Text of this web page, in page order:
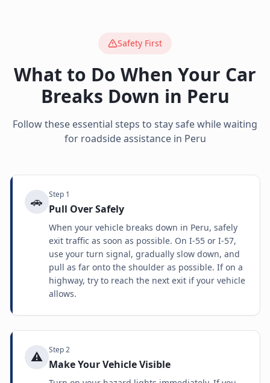
Safety First
What to Do When Your Car
Breaks Down in Peru
Follow these essential steps to stay safe while waiting
for roadside assistance in Peru
🚗 Step 1
Pull Over Safely
When your vehicle breaks down in Peru, safely
exit traffic as soon as possible. On I-55 or I-57,
use your turn signal, gradually slow down, and
pull as far onto the shoulder as possible. If on a
highway, try to reach the next exit if your vehicle
allows.
⚠️ Step2
Make Your Vehicle Visible